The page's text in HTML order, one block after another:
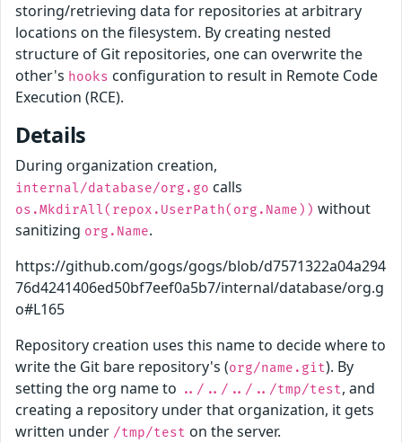
storing/retrieving data for repositories at arbitrary
locations on the filesystem. By creating nested
structure of Git repositories, one can overwrite the
other's hooks configuration to result in Remote Code
Execution (RCE).
Details
During organization creation,
internal/database/org.go calls
os.MkdirAll(repox.UserPath(org.Name)) without
sanitizing org.Name.
https://github.com/gogs/gogs/blob/d7571322a04a294
76d4241406ed50bf7eef0a5b7/internal/database/org.g
o#L165
Repository creation uses this name to decide where to
write the Git bare repository's (org/name.git). By
setting the org name to ../../../../tmp/test, and
creating a repository under that organization, it gets
written under /tmp/test on the server.